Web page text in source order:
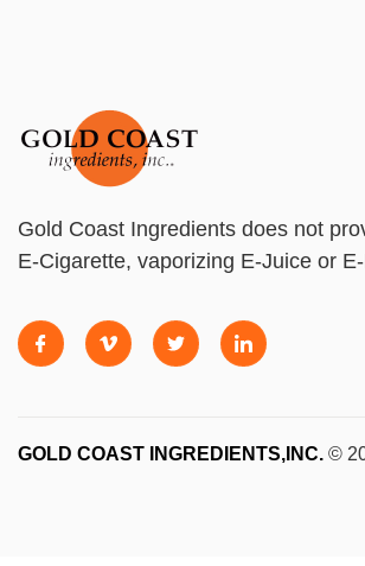
Gold Coast Ingredients does not
E-Cigarette, vaporizing E-Juice or
GOLD COAST INGREDIENTS,INC. ©